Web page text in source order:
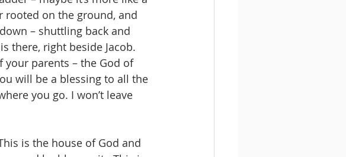
rooted on the ground, and
– shuttling back and
there, right beside Jacob.
your parents – the God of
will be a blessing to all the
you go. I won’t leave
is the house of God and